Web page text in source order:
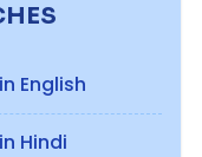
English
Hindi